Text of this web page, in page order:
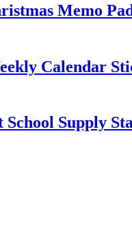
Memo
Calendar
Supply